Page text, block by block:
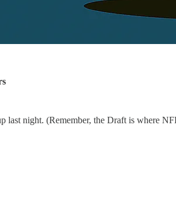
night. (Remember, the Draft is where